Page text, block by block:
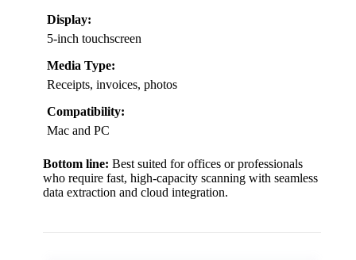
Display:
5-inch touchscreen
Media Type:
Receipts, invoices, photos
Compatibility:
Mac and PC
Bottom line: Best suited for offices or professionals
who require fast, high-capacity scanning with seamless
data extraction and cloud integration.